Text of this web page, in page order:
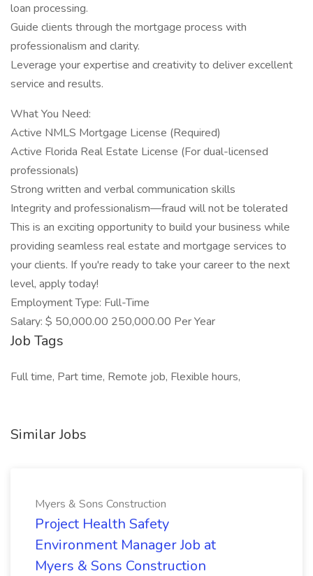
loan processing.
Guide clients through the mortgage process with
professionalism and clarity.
Leverage your expertise and creativity to deliver excellent
service and results.
What You Need:
Active NMLS Mortgage License (Required)
Active Florida Real Estate License (For dual-licensed
professionals)
Strong written and verbal communication skills
Integrity and professionalism—fraud will not be tolerated
This is an exciting opportunity to build your business while
providing seamless real estate and mortgage services to
your clients. If you're ready to take your career to the next
level, apply today!
Employment Type: Full-Time
Salary: $ 50,000.00 250,000.00 Per Year
Job Tags
Full time, Part time, Remote job, Flexible hours,
Similar Jobs
Myers & Sons Construction
Project Health Safety
Environment Manager Job at
Myers & Sons Construction